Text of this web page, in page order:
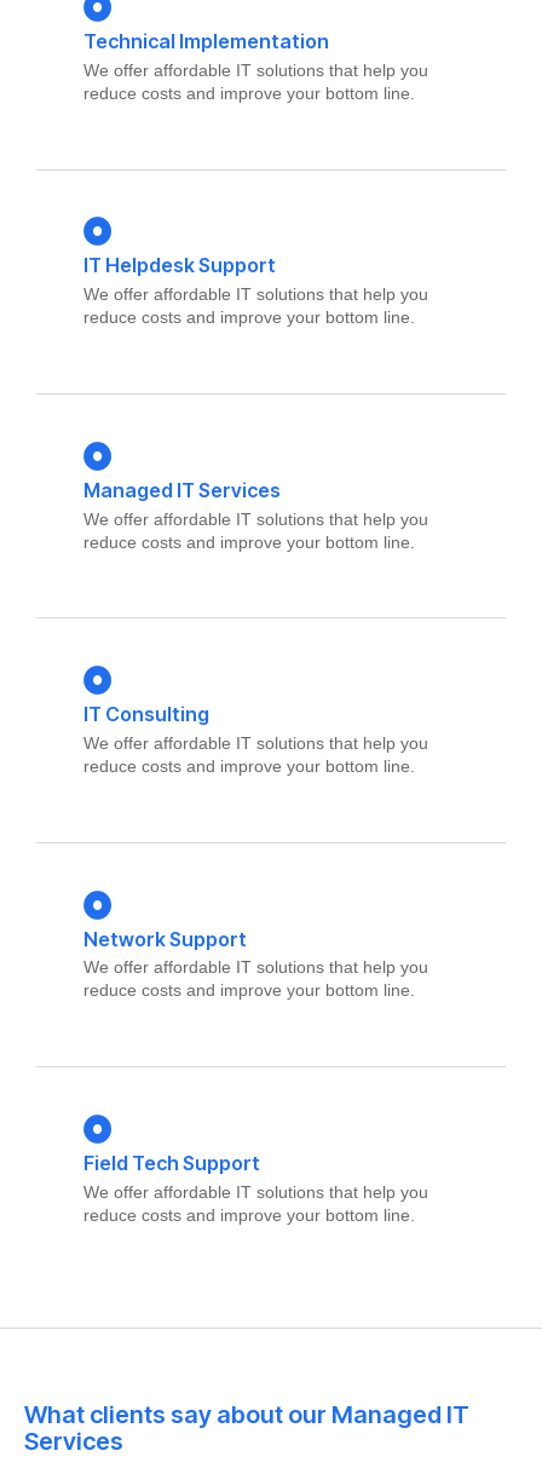
Technical Implementation
We offer affordable IT solutions that help you
reduce costs and improve your bottom line.
IT Helpdesk Support
We offer affordable IT solutions that help you
reduce costs and improve your bottom line.
Managed IT Services
We offer affordable IT solutions that help you
reduce costs and improve your bottom line.
IT Consulting
We offer affordable IT solutions that help you
reduce costs and improve your bottom line.
Network Support
We offer affordable IT solutions that help you
reduce costs and improve your bottom line.
Field Tech Support
We offer affordable IT solutions that help you
reduce costs and improve your bottom line.
What clients say about our Managed IT
Services